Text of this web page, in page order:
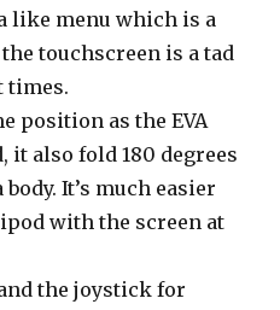
like menu which is a
touchscreen is a tad
times.
position as the EVA
it also fold 180 degrees
It’s much easier
with the screen at
the joystick for